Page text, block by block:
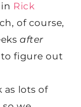
Rick
of course,
after
figure out
as lots of